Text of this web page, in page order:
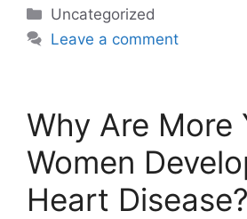
Categories
Uncategorized
Leave a comment
Why Are More
Women
Heart Disease?